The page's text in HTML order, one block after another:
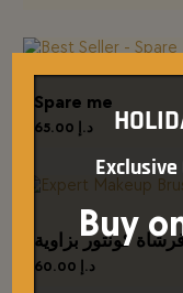
Spare me
د.إ
كونتور بزاوية
د.إ
Buy